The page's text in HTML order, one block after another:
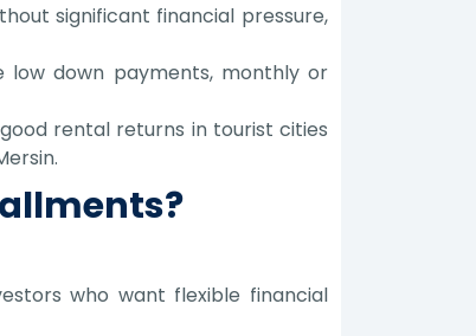
significant financial pressure,
low down payments, monthly or
rental returns in tourist cities
who want flexible financial